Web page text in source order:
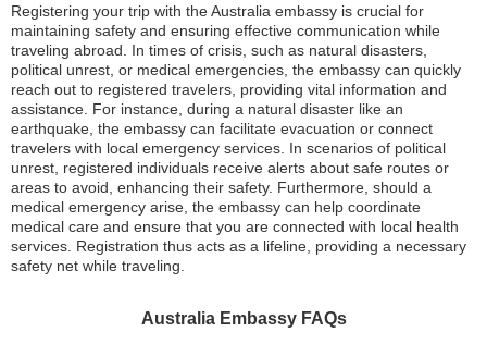
Registering your trip with the Australia embassy is crucial for
maintaining safety and ensuring effective communication while
traveling abroad. In times of crisis, such as natural disasters,
political unrest, or medical emergencies, the embassy can quickly
reach out to registered travelers, providing vital information and
assistance. For instance, during a natural disaster like an
earthquake, the embassy can facilitate evacuation or connect
travelers with local emergency services. In scenarios of political
unrest, registered individuals receive alerts about safe routes or
areas to avoid, enhancing their safety. Furthermore, should a
medical emergency arise, the embassy can help coordinate
medical care and ensure that you are connected with local health
services. Registration thus acts as a lifeline, providing a necessary
safety net while traveling.
Australia Embassy FAQs